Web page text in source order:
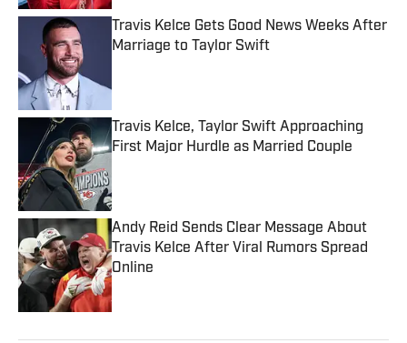
Travis Kelce Gets Good News Weeks After
Marriage to Taylor Swift
Travis Kelce, Taylor Swift Approaching
First Major Hurdle as Married Couple
Andy Reid Sends Clear Message About
Travis Kelce After Viral Rumors Spread
Online
Published by on Invalid Date